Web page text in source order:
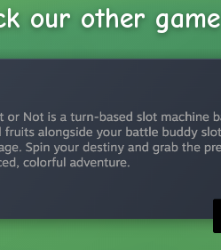
our other game